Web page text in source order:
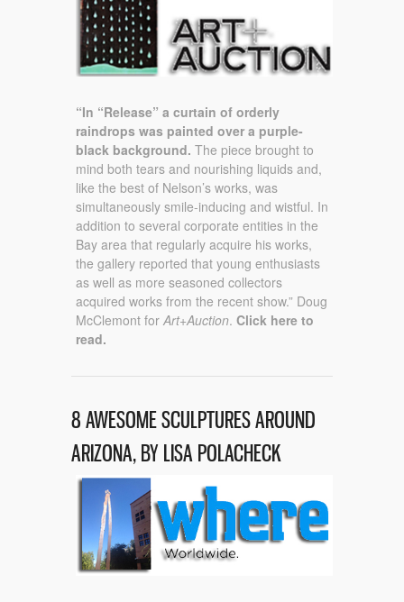
“In “Release” a curtain of orderly
raindrops was painted over a purple-
black background. The piece brought to
mind both tears and nourishing liquids and,
like the best of Nelson’s works, was
simultaneously smile-inducing and wistful. In
addition to several corporate entities in the
Bay area that regularly acquire his works,
the gallery reported that young enthusiasts
as well as more seasoned collectors
acquired works from the recent show.” Doug
McClemont for Art+Auction. Click here to
read.
8 AWESOME SCULPTURES AROUND
ARIZONA, BY LISA POLACHECK